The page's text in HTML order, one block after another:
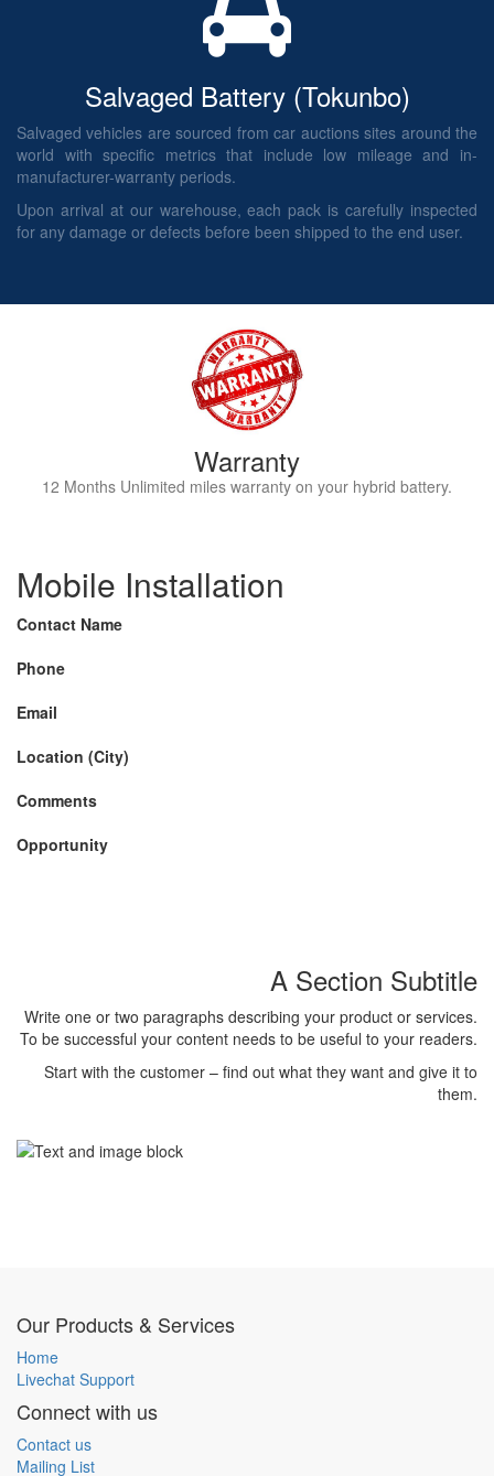
Salvaged Battery (Tokunbo)
Salvaged vehicles are sourced from car auctions sites around the
world with specific metrics that include low mileage and in-
manufacturer-warranty periods.
Upon arrival at our warehouse, each pack is carefully inspected
for any damage or defects before been shipped to the end user.
Warranty
12 Months Unlimited miles warranty on your hybrid battery.
Mobile Installation
Contact Name
Phone
Email
Location (City)
Comments
Opportunity
A Section Subtitle
Write one or two paragraphs describing your product or services.
To be successful your content needs to be useful to your readers.
Start with the customer – find out what they want and give it to
them.
Our Products & Services
Home
Livechat Support
Connect with us
Contact us
Mailing List